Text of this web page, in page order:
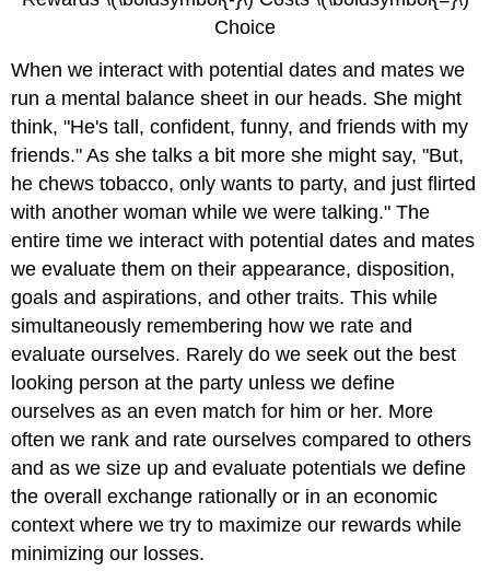
Choice
When we interact with potential dates and mates we
run a mental balance sheet in our heads. She might
think, "He's tall, confident, funny, and friends with my
friends." As she talks a bit more she might say, "But,
he chews tobacco, only wants to party, and just flirted
with another woman while we were talking." The
entire time we interact with potential dates and mates
we evaluate them on their appearance, disposition,
goals and aspirations, and other traits. This while
simultaneously remembering how we rate and
evaluate ourselves. Rarely do we seek out the best
looking person at the party unless we define
ourselves as an even match for him or her. More
often we rank and rate ourselves compared to others
and as we size up and evaluate potentials we define
the overall exchange rationally or in an economic
context where we try to maximize our rewards while
minimizing our losses.